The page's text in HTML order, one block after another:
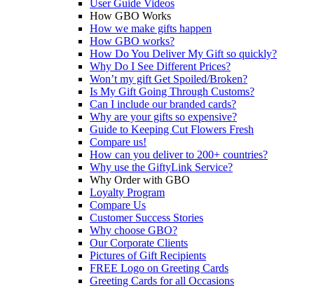
User Guide Videos
How GBO Works
How we make gifts happen
How GBO works?
How Do You Deliver My Gift so quickly?
Why Do I See Different Prices?
Won’t my gift Get Spoiled/Broken?
Is My Gift Going Through Customs?
Can I include our branded cards?
Why are your gifts so expensive?
Guide to Keeping Cut Flowers Fresh
Compare us!
How can you deliver to 200+ countries?
Why use the GiftyLink Service?
Why Order with GBO
Loyalty Program
Compare Us
Customer Success Stories
Why choose GBO?
Our Corporate Clients
Pictures of Gift Recipients
FREE Logo on Greeting Cards
Greeting Cards for all Occasions